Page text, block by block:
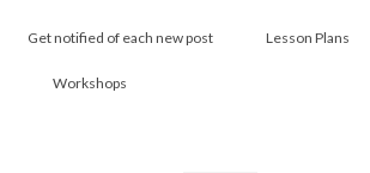
Get notified of each new post Lesson Plans
Workshops